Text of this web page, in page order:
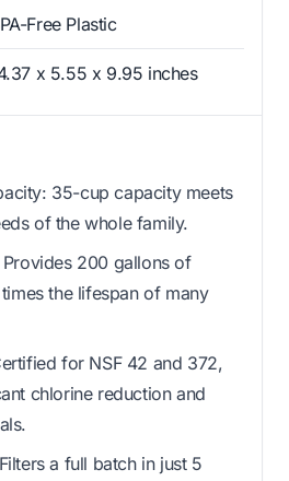
Free Plastic
x 5.55 x 9.95 inches
35-cup capacity meets
of the whole family.
200 gallons of
the lifespan of many
for NSF 42 and 372,
chlorine reduction and
a full batch in just 5